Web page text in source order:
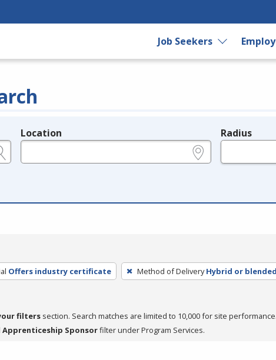
Job Seekers
Location Radius
Offers industry certificate Method of Delivery Hybrid or blended
filters section. Search matches are limited to 10,000 for site performance.
Apprenticeship Sponsorfilter under Program Services.